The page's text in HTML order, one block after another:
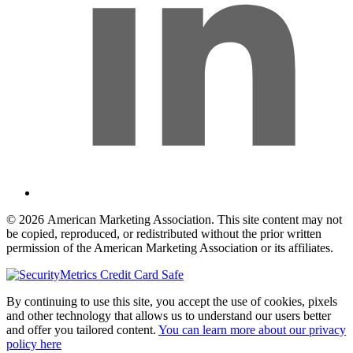
© 2026 American Marketing Association. This site content may not
be copied, reproduced, or redistributed without the prior written
permission of the American Marketing Association or its affiliates.
By continuing to use this site, you accept the use of cookies, pixels
and other technology that allows us to understand our users better
and offer you tailored content. You can learn more about our privacy
policy here